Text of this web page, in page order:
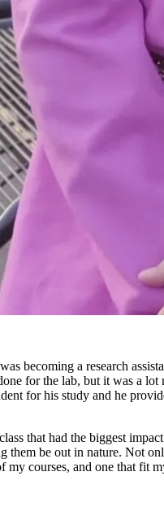
becoming a research
for the lab, but it was a lot
for his study and he
that had the biggest
them be out in nature. Not
courses, and one that fit